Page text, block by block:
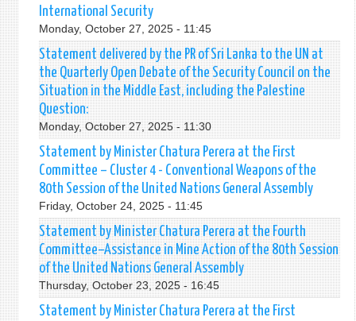
International Security
Monday, October 27, 2025 - 11:45
Statement delivered by the PR of Sri Lanka to the UN at
the Quarterly Open Debate of the Security Council on the
Situation in the Middle East, including the Palestine
Question:
Monday, October 27, 2025 - 11:30
Statement by Minister Chatura Perera at the First
Committee – Cluster 4 - Conventional Weapons of the
80th Session of the United Nations General Assembly
Friday, October 24, 2025 - 11:45
Statement by Minister Chatura Perera at the Fourth
Committee–Assistance in Mine Action of the 80th Session
of the United Nations General Assembly
Thursday, October 23, 2025 - 16:45
Statement by Minister Chatura Perera at the First